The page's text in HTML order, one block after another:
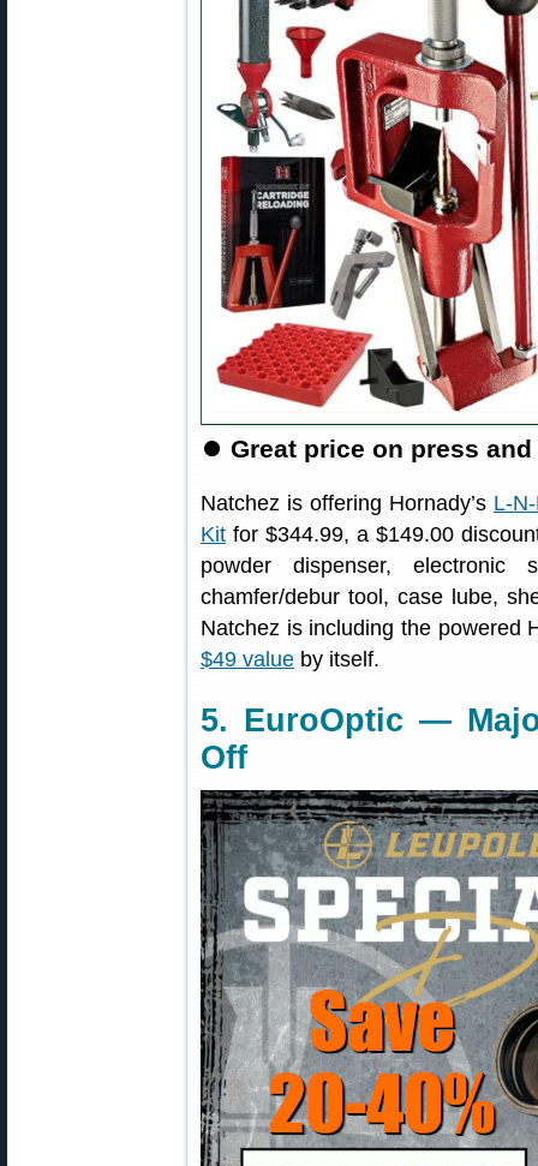
⏺️ Great price on press
Natchez is offering Hornady’s L-
Kit for $344.99, a $149.00
powder dispenser, electronic
chamfer/debur tool, case lube,
Natchez is including the powered
$49 value by itself.
5. EuroOptic —
Off